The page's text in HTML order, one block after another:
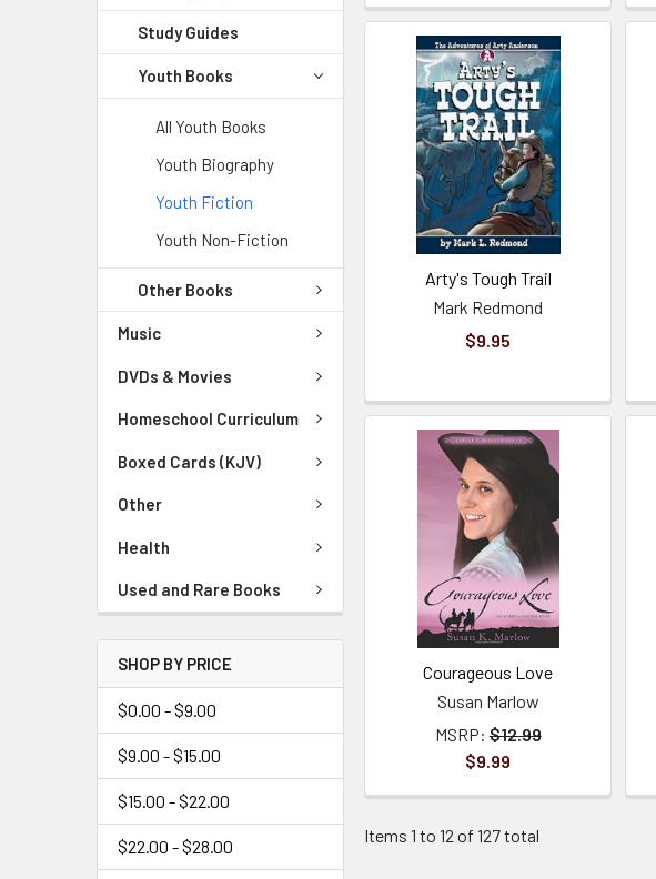
Study Guides
Youth Books
All Youth Books
Youth Biography
Youth Fiction
Youth Non-Fiction
Other Books
Music
DVDs & Movies
Homeschool Curriculum
Boxed Cards (KJV)
Other
Health
Used and Rare Books
SHOP BY PRICE
$0.00 - $9.00
$9.00 - $15.00
$15.00 - $22.00
$22.00 - $28.00
Arty's Tough Trail
Mark Redmond
$9.95
Courageous Love
Susan Marlow
MSRP: $12.99
$9.99
Items 1 to 12 of 127 total